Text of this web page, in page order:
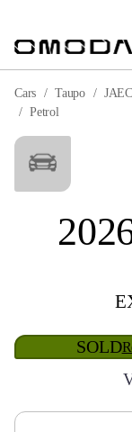
Cars Taupo
Petrol
SOLD